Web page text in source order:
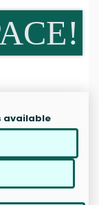
available